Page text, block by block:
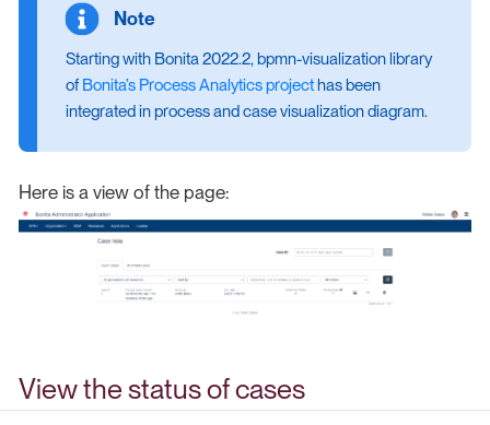
Starting with Bonita 2022.2, bpmn-visualization library
of Bonita’s Process Analytics projecthas been
integrated in process and case visualization diagram.
Here is a view of the page:
View the status of cases